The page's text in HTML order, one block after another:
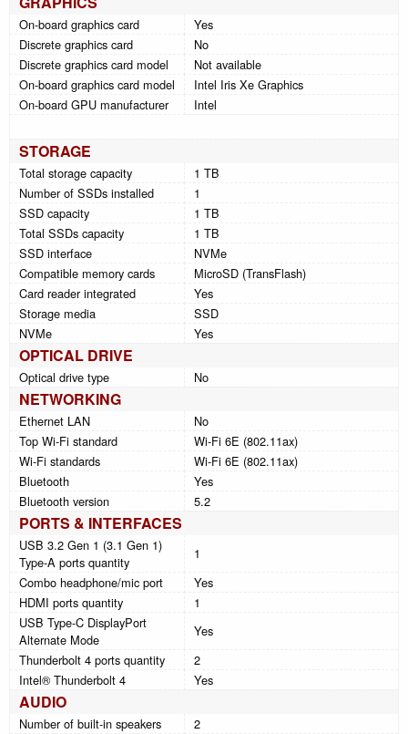
On-board graphics card
Yes
Discrete graphics card
No
Discrete graphics card model
Not available
On-board graphics card model
Intel Iris Xe Graphics
On-board GPU manufacturer
Intel
STORAGE
Total storage capacity
1 TB
Number of SSDs installed
1
SSD capacity
1 TB
Total SSDs capacity
1 TB
SSD interface
NVMe
Compatible memory cards
MicroSD (TransFlash)
Card reader integrated
Yes
Storage media
SSD
NVMe
Yes
OPTICAL DRIVE
Optical drive type No
NETWORKING
Ethernet LAN
No
Top Wi-Fi standard
Wi-Fi 6E (802.11ax)
Wi-Fi standards
Wi-Fi 6E (802.11ax)
Bluetooth
Yes
Bluetooth version
5.2
PORTS & INTERFACES
USB 3.2 Gen 1 (3.1 Gen 1)
Type-A ports quantity
1
Combo headphone/mic port
Yes
HDMI ports quantity
1
USB Type-C DisplayPort
Alternate Mode
Yes
Thunderbolt 4 ports quantity
2
Intel® Thunderbolt 4
Yes
AUDIO
Number of built-in speakers
2